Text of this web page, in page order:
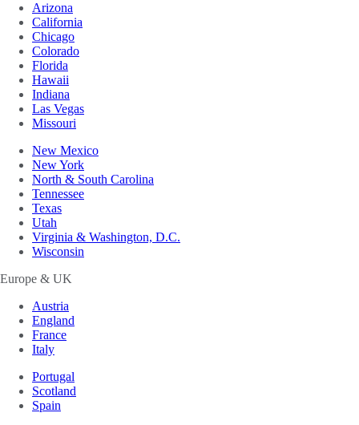
Arizona
California
Chicago
Colorado
Florida
Hawaii
Indiana
Las Vegas
Missouri
New Mexico
New York
North & South Carolina
Tennessee
Texas
Utah
Virginia & Washington, D.C.
Wisconsin
Europe & UK
Austria
England
France
Italy
Portugal
Scotland
Spain